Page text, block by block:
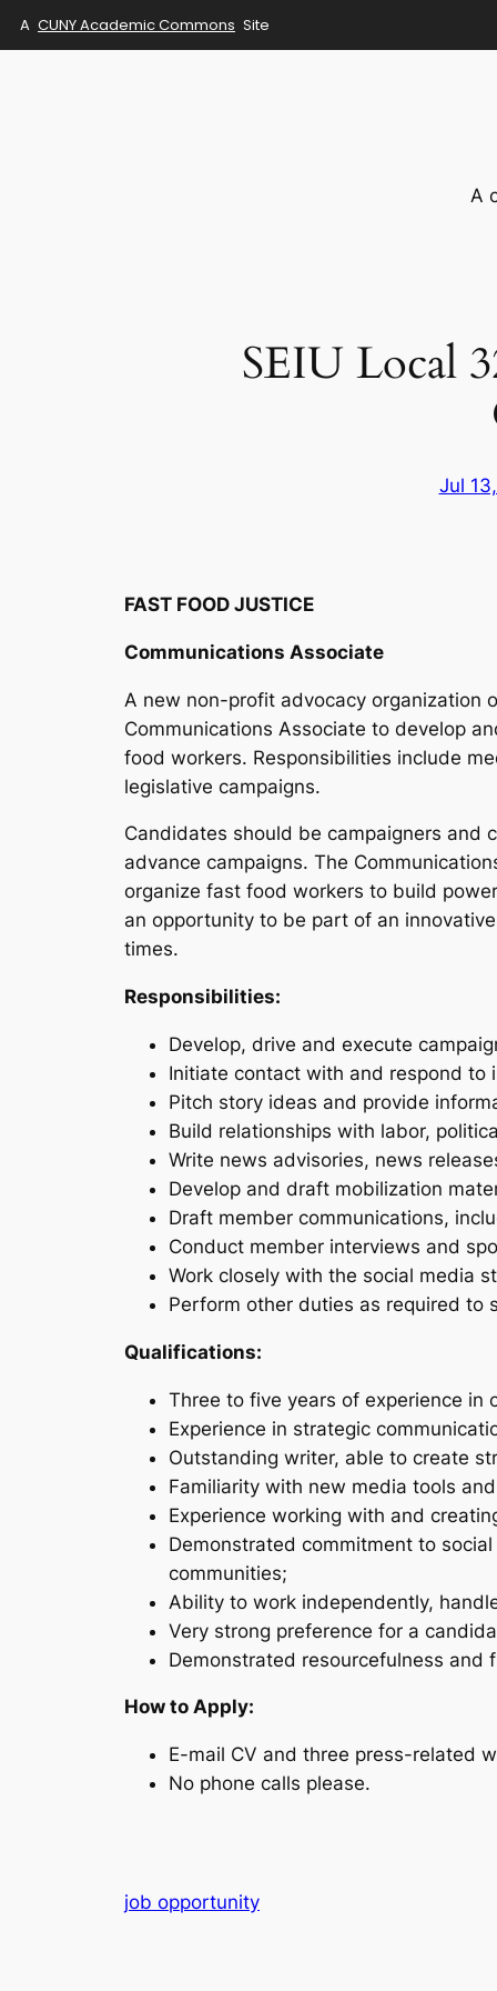
A CUNY Academic Commons Site
A
SEIU Local
Jul
FAST FOOD JUSTICE
Communications Associate
A new non-profit advocacy organization
Communications Associate to develop
food workers. Responsibilities include
legislative campaigns.
Candidates should be campaigners and
advance campaigns. The
organize fast food workers to build
an opportunity to be part of an
times.
Responsibilities:
Develop, drive and execute
Initiate contact with and respond to
Pitch story ideas and provide
Build relationships with labor,
Write news advisories, news
Develop and draft mobilization
Draft member communications,
Conduct member interviews and
Work closely with the social media
Perform other duties as required to
Qualifications:
Three to five years of experience in
Experience in strategic
Outstanding writer, able to create
Familiarity with new media tools
Experience working with and
Demonstrated commitment to
communities;
Ability to work independently,
Very strong preference for a
Demonstrated resourcefulness and
How to Apply:
E-mail CV and three press-related
No phone calls please.
job opportunity